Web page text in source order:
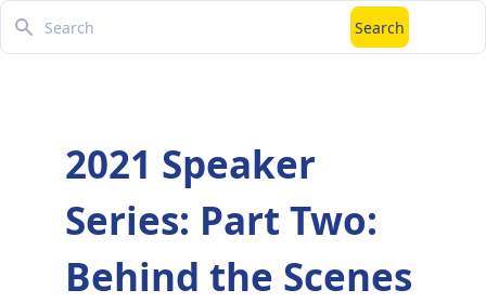
Search Search
2021 Speaker
Series: Part Two:
Behind the Scenes